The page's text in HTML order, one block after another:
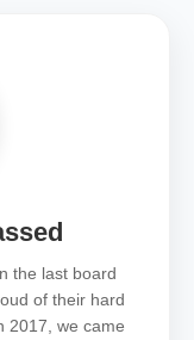
the last board
of their hard
2017, we came